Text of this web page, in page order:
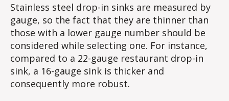
Stainless steel drop-in sinks are measured by
gauge, so the fact that they are thinner than
those with a lower gauge number should be
considered while selecting one. For instance,
compared to a 22-gauge restaurant drop-in
sink, a 16-gauge sink is thicker and
consequently more robust.